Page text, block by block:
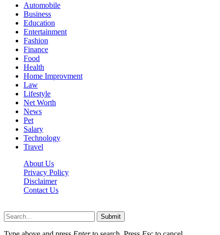
Automobile
Business
Education
Entertainment
Fashion
Finance
Food
Health
Home Improvment
Law
Lifestyle
Net Worth
News
Pet
Salary
Technology
Travel
About Us
Privacy Policy
Disclaimer
Contact Us
Submit